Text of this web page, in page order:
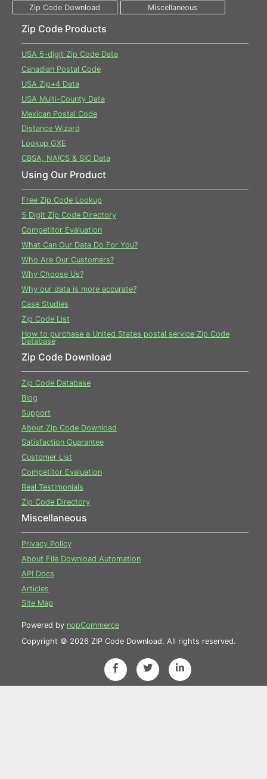
Zip Code Products
USA 5-digit Zip Code Data
Canadian Postal Code
USA Zip+4 Data
USA Multi-County Data
Mexican Postal Code
Distance Wizard
Lookup GXE
CBSA, NAICS & SIC Data
Using Our Product
Free Zip Code Lookup
5 Digit Zip Code Directory
Competitor Evaluation
What Can Our Data Do For You?
Who Are Our Customers?
Why Choose Us?
Why our data is more accurate?
Case Studies
Zip Code List
How to purchase a United States postal service Zip Code
Database
Zip Code Download
Zip Code Database
Blog
Support
About Zip Code Download
Satisfaction Guarantee
Customer List
Competitor Evaluation
Real Testimonials
Zip Code Directory
Miscellaneous
Privacy Policy
About File Download Automation
API Docs
Articles
Site Map
Powered by nopCommerce
Copyright © 2026 ZIP Code Download. All rights reserved.